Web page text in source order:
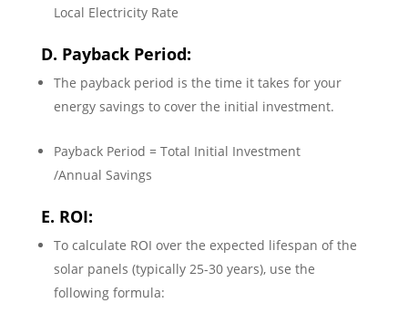
Local Electricity Rate
D. Payback Period:
The payback period is the time it takes for your
energy savings to cover the initial investment.
Payback Period = Total Initial Investment
/Annual Savings
E. ROI:
To calculate ROI over the expected lifespan of the
solar panels (typically 25-30 years), use the
following formula: